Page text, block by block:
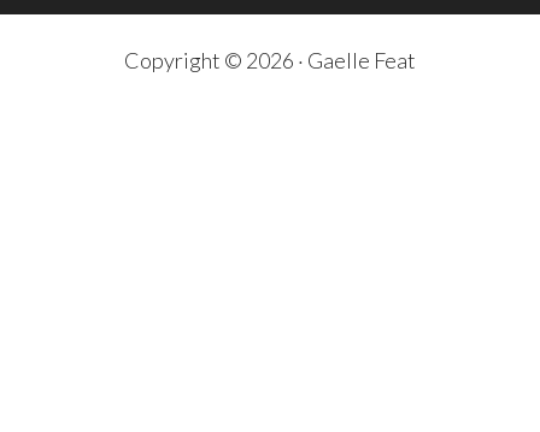
Copyright © 2026 · Gaelle Feat